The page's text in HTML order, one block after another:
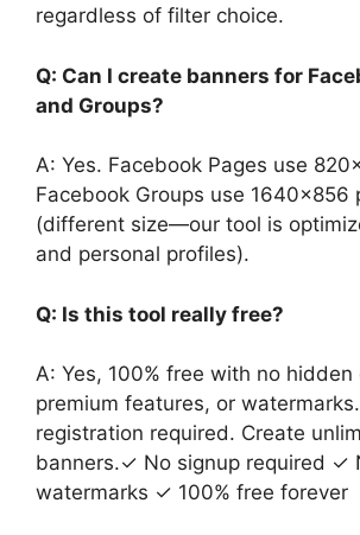
regardless of filter choice.
Q: Can I create banners for
and Groups?
A: Yes. Facebook Pages use
Facebook Groups use 1640×856
(different size—our tool is
and personal profiles).
Q: Is this tool really free?
A: Yes, 100% free with no hidden
premium features, or
registration required. Create
banners.✓ No signup required ✓
watermarks ✓ 100% free forever